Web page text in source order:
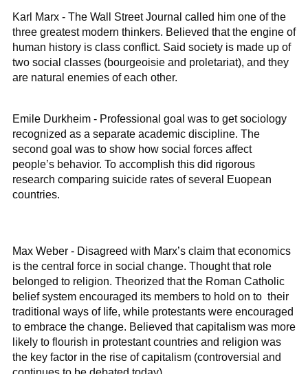
Karl Marx - The Wall Street Journal called him one of the
three greatest modern thinkers. Believed that the engine of
human history is class conflict. Said society is made up of
two social classes (bourgeoisie and proletariat), and they
are natural enemies of each other.
Emile Durkheim - Professional goal was to get sociology
recognized as a separate academic discipline. The
second goal was to show how social forces affect
people’s behavior. To accomplish this did rigorous
research comparing suicide rates of several Euopean
countries.
Max Weber - Disagreed with Marx’s claim that economics
is the central force in social change. Thought that role
belonged to religion. Theorized that the Roman Catholic
belief system encouraged its members to hold on to their
traditional ways of life, while protestants were encouraged
to embrace the change. Believed that capitalism was more
likely to flourish in protestant countries and religion was
the key factor in the rise of capitalism (controversial and